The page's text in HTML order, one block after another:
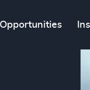
Opportunities